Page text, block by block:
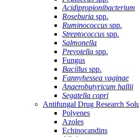
Acidipropionibacterium
Roseburia spp.
Ruminococcus spp.
Streptococcus spp.
Salmonella
Prevotella spp.
Fungus
Bacillus spp.
Fannyhessea vaginae
Anaerobutyricum hallii
Segatella copri
Antifungal Drug Research
Polyenes
Azoles
Echinocandins